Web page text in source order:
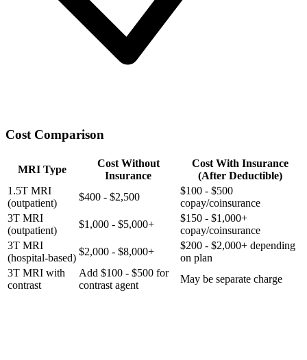
Cost Comparison
MRI Type
Cost Without
Insurance
Cost With Insurance
(After Deductible)
1.5T MRI
(outpatient)
$400 - $2,500
$100 - $500
copay/coinsurance
3T MRI
(outpatient)
$1,000 - $5,000+
$150 - $1,000+
copay/coinsurance
3T MRI
(hospital-based)
$2,000 - $8,000+
$200 - $2,000+ depending
on plan
3T MRI with
contrast
Add $100 - $500 for
contrast agent
May be separate charge